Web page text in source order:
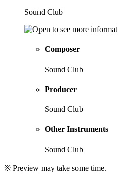
Sound Club
Composer
Sound Club
Producer
Sound Club
Other Instruments
Sound Club
※ Preview may take some time.